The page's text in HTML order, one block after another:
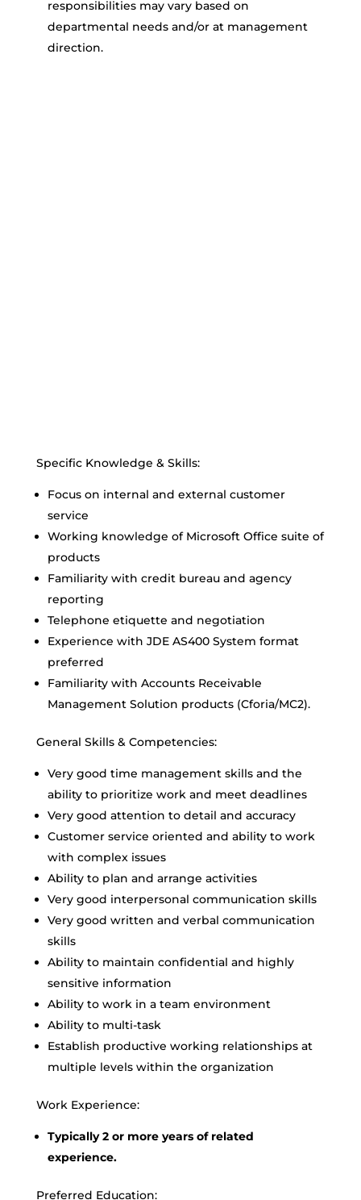
responsibilities may vary based on
departmental needs and/or at management
direction.
Specific Knowledge & Skills:
Focus on internal and external customer
service
Working knowledge of Microsoft Office suite of
products
Familiarity with credit bureau and agency
reporting
Telephone etiquette and negotiation
Experience with JDE AS400 System format
preferred
Familiarity with Accounts Receivable
Management Solution products (Cforia/MC2).
General Skills & Competencies:
Very good time management skills and the
ability to prioritize work and meet deadlines
Very good attention to detail and accuracy
Customer service oriented and ability to work
with complex issues
Ability to plan and arrange activities
Very good interpersonal communication skills
Very good written and verbal communication
skills
Ability to maintain confidential and highly
sensitive information
Ability to work in a team environment
Ability to multi-task
Establish productive working relationships at
multiple levels within the organization
Work Experience:
Typically 2 or more years of related
experience.
Preferred Education: